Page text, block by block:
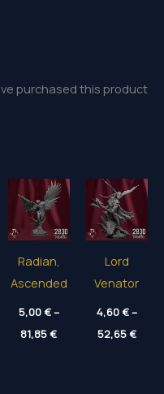
purchased this product
Radian,
Ascended
5,00€–
81,85€Price
range:
Lord
Venator
4,60€–
52,65€Price